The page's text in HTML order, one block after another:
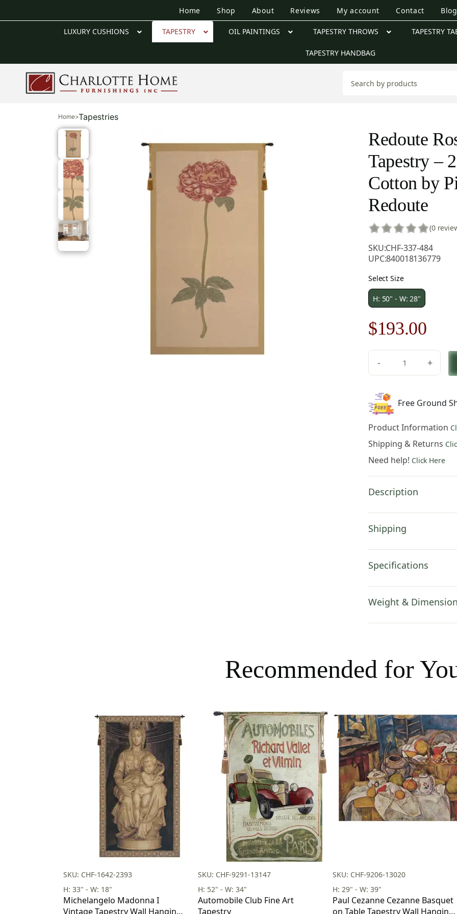
Home Shop About Reviews My account Contact Blog
LUXURY CUSHIONS TAPESTRY OIL PAINTINGS TAPESTRY THROWS TAPESTRY
TAPESTRY HANDBAG
Home>Tapestries
Redoute
Tapestry –
Cotton by
Redoute
(0
SKU:CHF-337-484
UPC:840018136779
Select Size
H: 50" - W: 28"
Original
price
was:
$276.00.
$193.00
is:
-
European
Tapestry
28
in.
50
in.
Cotton
Pierre-
Joseph
quantity
+
Free Ground
Product Information
Shipping & Returns
Need help! Click Here
Description
Shipping
Specifications
Weight &
Recommended for
SKU: CHF-1642-2393
H: 33" - W: 18"
Michelangelo Madonna I
Vintage Tapestry Wall Hanging
SKU: CHF-9291-13147
H: 52" - W: 34"
Automobile Club Fine Art
Tapestry
SKU: CHF-9206-13020
H: 29" - W: 39"
Paul Cezanne Cezanne Basquet
on Table Tapestry Wall Hanging